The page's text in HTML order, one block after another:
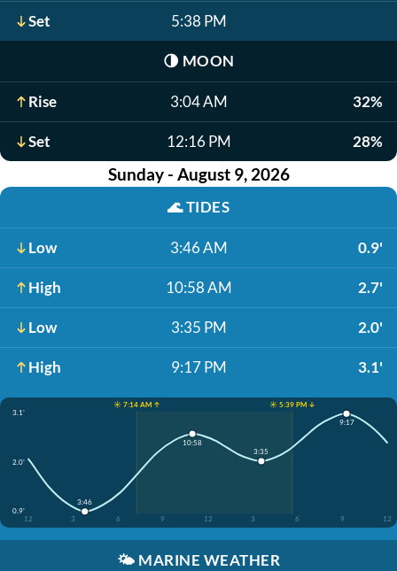
Set 5:38 PM
🌗 MOON
Rise 3:04 AM 32%
Set 12:16 PM 28%
Sunday - August 9, 2026
🌊TIDES
Low 3:46 AM 0.9'
High 10:58 AM 2.7'
Low 3:35 PM 2.0'
High 9:17 PM 3.1'
☀️ 7:14 AM ↑
☀️ 5:39 PM ↓
3.1'
2.0'
0.9'
12
3 6 9 12 3 6 9 12
3:46
10:58
3:35
9:17
🌤️ MARINE WEATHER